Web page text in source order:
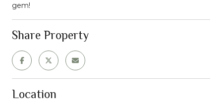
gem!
Share Property
Location